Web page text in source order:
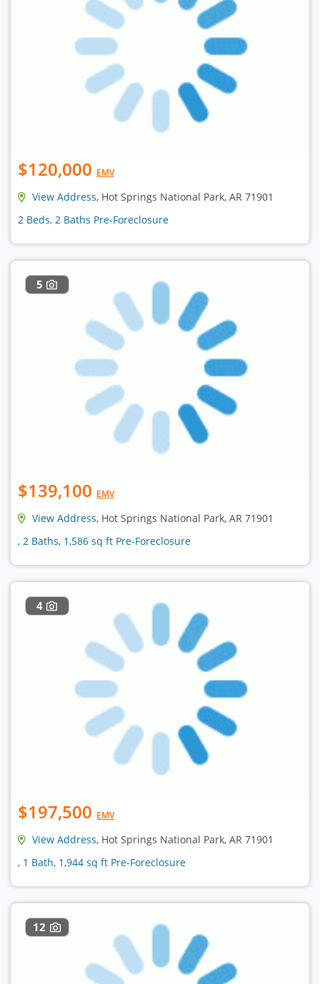
$120,000 EMV
View Address, Hot Springs National Park, AR 71901
2 Beds, 2 Baths Pre-Foreclosure
5
$139,100 EMV
View Address, Hot Springs National Park, AR 71901
, 2 Baths, 1,586 sq ft Pre-Foreclosure
4
$197,500 EMV
View Address, Hot Springs National Park, AR 71901
, 1 Bath, 1,944 sq ft Pre-Foreclosure
12